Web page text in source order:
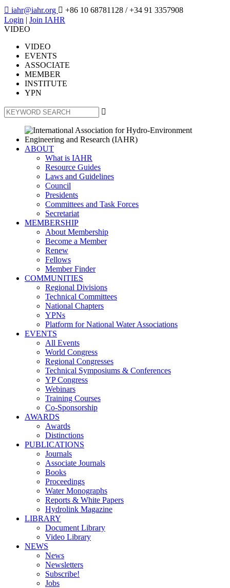
 iahr@iahr.org  +86 10 68781128 / +34 91 3357908
Login | Join IAHR
VIDEO
VIDEO
EVENTS
ASSOCIATE
MEMBER
INSTITUTE
YPN

ABOUT
What is IAHR
Resource Guides
Laws and Guidelines
Council
Presidents
Committees and Task Forces
Secretariat
MEMBERSHIP
About Membership
Become a Member
Renew
Fellows
Member Finder
COMMUNITIES
Regional Divisions
Technical Committees
National Chapters
YPNs
Platform for National Water Associations
EVENTS
All Events
World Congress
Regional Congresses
Technical Symposiums & Conferences
YP Congress
Webinars
Training Courses
Co-Sponsorship
AWARDS
Awards
Distinctions
PUBLICATIONS
Journals
Associate Journals
Books
Proceedings
Water Monographs
Reports & White Papers
Hydrolink Magazine
LIBRARY
Document Library
Video Library
NEWS
News
Newsletters
Subscribe!
Jobs